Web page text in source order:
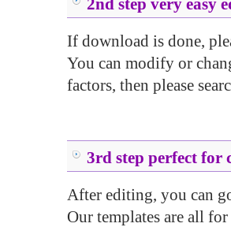
If download is done,
You can modify or
factors, then please
3rd step perfect
After editing, you can
Our templates are all